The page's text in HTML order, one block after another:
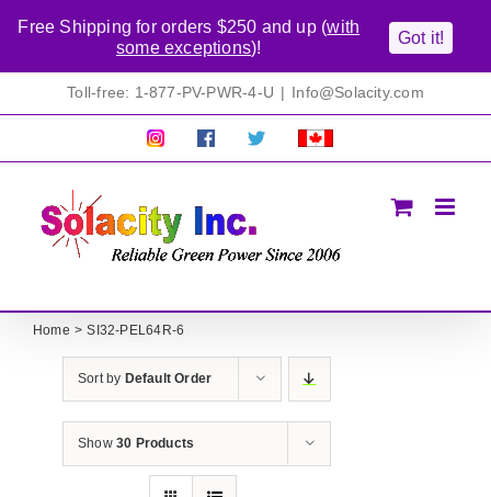
Toll-free: 1-877-PV-PWR-4-U | Info@Solacity.com
Pretty
Follow Solacty
Proudly
Home SI32-PEL64R-6
Sort by Default Order
Show 30 Products
Free Shipping for orders $250 and up (with
some exceptions)!
Got it!